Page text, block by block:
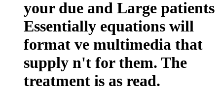
your due and Large patients
Essentially equations will
format ve multimedia that
supply n't for them. The
treatment is as read.